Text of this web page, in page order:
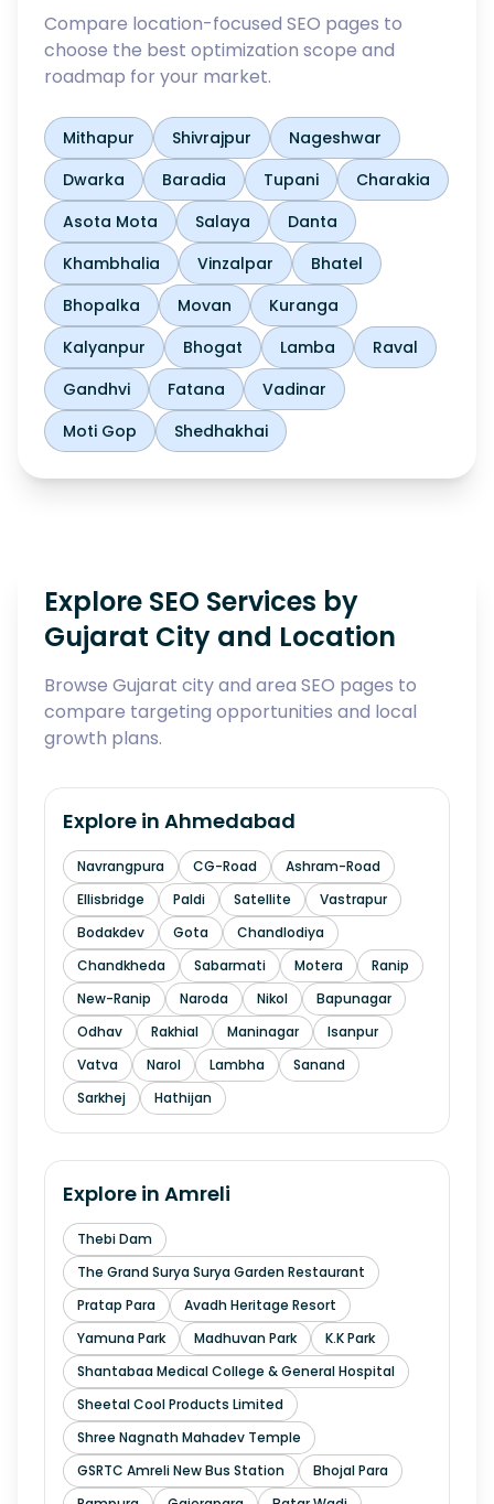
Compare location-focused SEO pages to
choose the best optimization scope and
roadmap for your market.
Mithapur Shivrajpur
Nageshwar
Dwarka
Baradia Tupani
Charakia
Asota Mota
Salaya
Danta
Khambhalia
Vinzalpar
Bhatel
Bhopalka
Movan
Kuranga
Kalyanpur
Bhogat Lamba
Raval
Gandhvi
Fatana
Vadinar
Moti Gop
Shedhakhai
Explore SEO Services by
Gujarat City and Location
Browse Gujarat city and area SEO pages to
compare targeting opportunities and local
growth plans.
Explore in Ahmedabad
Navrangpura CG-Road
Ashram-Road
Ellisbridge
Paldi Satellite
Vastrapur
Bodakdev
Gota
Chandlodiya
Chandkheda
Sabarmati Motera
Ranip
New-Ranip
Naroda Nikol
Bapunagar
Odhav
Rakhial Maninagar
Isanpur
Vatva
Narol Lambha
Sanand
Sarkhej
Hathijan
Explore in Amreli
Thebi Dam
The Grand Surya Surya Garden Restaurant
Pratap Para
Avadh Heritage Resort
Yamuna Park
Madhuvan Park
K.K Park
Shantabaa Medical College & General Hospital
Sheetal Cool Products Limited
Shree Nagnath Mahadev Temple
GSRTC Amreli New Bus Station
Bhojal Para